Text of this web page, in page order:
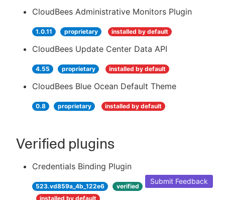
CloudBees Administrative Monitors Plugin
1.0.11 proprietary installed by default
CloudBees Update Center Data API
4.55 proprietary installed by default
CloudBees Blue Ocean Default Theme
0.8 proprietary installed by default
Verified plugins
Credentials Binding Plugin
523.vd859a_4b_122e6
verified
installed by default
Submit Feedback